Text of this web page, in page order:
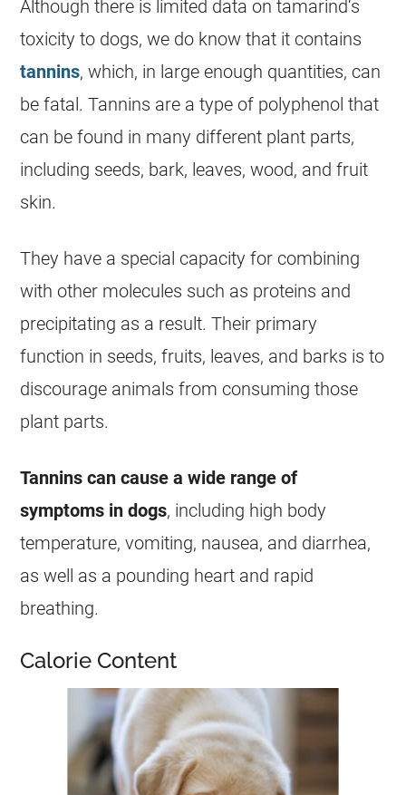
Although there is limited data ontamarind‘s
toxicity to dogs, we do know that it contains
tannins, which, in large enough quantities, can
be fatal. Tannins are a type of polyphenol that
can be found in many different plant parts,
including seeds, bark, leaves, wood, and fruit
skin.
They have a special capacity for combining
with other molecules such as proteins and
precipitating as a result. Their primary
function in seeds, fruits, leaves, and barks is to
discourage animals from consuming those
plant parts.
Tannins can cause a wide range of
symptoms in dogs, including high body
temperature, vomiting, nausea, and diarrhea,
as well as a pounding heart and rapid
breathing.
Calorie Content